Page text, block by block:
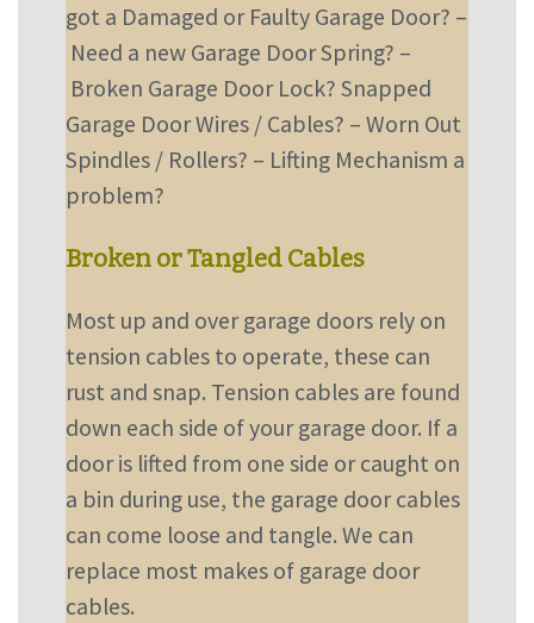
got a Damaged or Faulty Garage Door? –
Need a new Garage Door Spring? –
Broken Garage Door Lock? Snapped
Garage Door Wires / Cables? – Worn Out
Spindles / Rollers? – Lifting Mechanism a
problem?
Broken or Tangled Cables
Most up and over garage doors rely on
tension cables to operate, these can
rust and snap. Tension cables are found
down each side of your garage door. If a
door is lifted from one side or caught on
a bin during use, the garage door cables
can come loose and tangle. We can
replace most makes of garage door
cables.